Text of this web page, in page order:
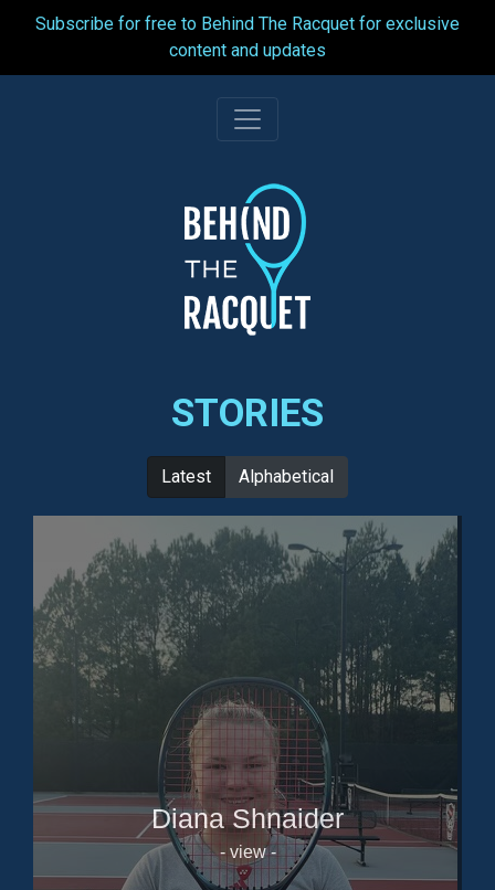
Subscribe for free to Behind The Racquet for exclusive
content and updates
STORIES
Latest Alphabetical
Diana Shnaider
- view -